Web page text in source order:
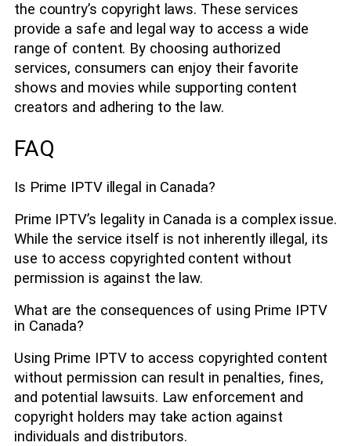
the country’s copyright laws. These services
provide a safe and legal way to access a wide
range of content. By choosing authorized
services, consumers can enjoy their favorite
shows and movies while supporting content
creators and adhering to the law.
FAQ
Is Prime IPTV illegal in Canada?
Prime IPTV’s legality in Canada is a complex issue.
While the service itself is not inherently illegal, its
use to access copyrighted content without
permission is against the law.
What are the consequences of using Prime IPTV
in Canada?
Using Prime IPTV to access copyrighted content
without permission can result in penalties, fines,
and potential lawsuits. Law enforcement and
copyright holders may take action against
individuals and distributors.